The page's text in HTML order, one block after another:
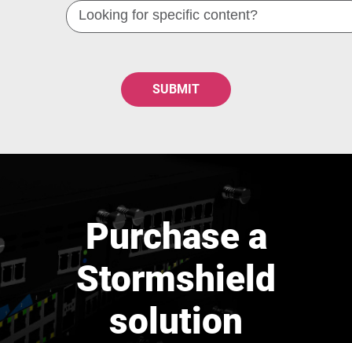
Looking
for
Purchase a
Stormshield
solution